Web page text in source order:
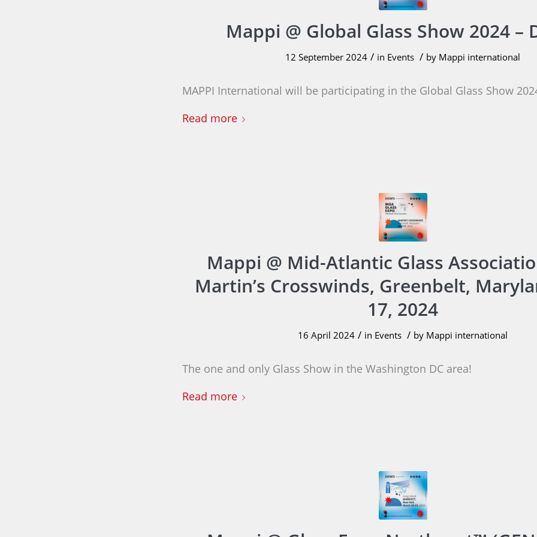
Mappi @ Global Glass Show 2024 –
12 September 2024 / in Events / by Mappi international
MAPPI International will be participating in the Global Glass Show
Read more
Mappi @ Mid-Atlantic Glass
Martin’s Crosswinds, Greenbelt,
17, 2024
16 April 2024 / in Events / by Mappi international
The one and only Glass Show in the Washington DC area!
Read more